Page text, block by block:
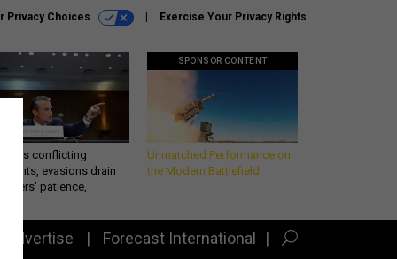
Privacy Choices Exercise Your Privacy Rights
conflicting
evasions drain
patience,
SPONSOR CONTENT
Unmatched Performance on
the Modern Battlefield
Advertise Forecast International